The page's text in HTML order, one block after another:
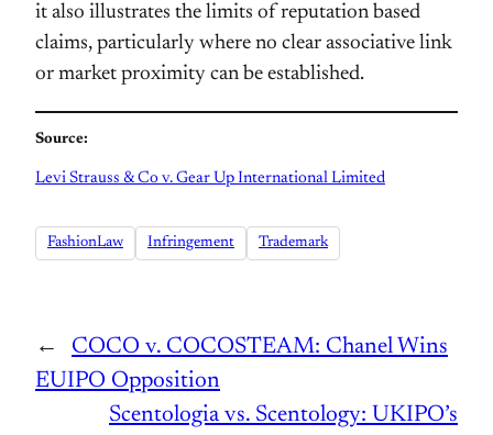
it also illustrates the limits of reputation based
claims, particularly where no clear associative link
or market proximity can be established.
Source:
Levi Strauss & Co v. Gear Up International Limited
FashionLaw Infringement Trademark
←
COCO v. COCOSTEAM: Chanel Wins
EUIPO Opposition
Scentologia vs. Scentology: UKIPO’s